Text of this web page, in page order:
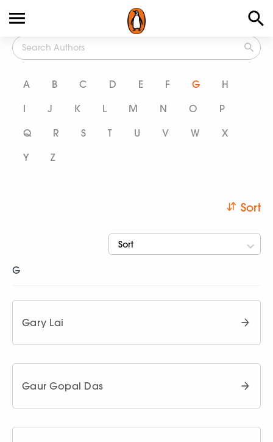
All Authors
A B C D E F G
H
I
J K L M N O
P
Q
R S T U V W
X
Y
Z
Sort
Sort
G
Gary Lai
Gaur Gopal Das